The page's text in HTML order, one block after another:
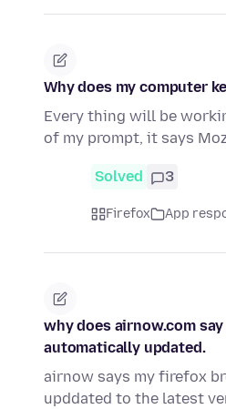
Why does my computer
Every thing will be
of my prompt, it says
Solved 3
Firefox App
why does airnow.com
automatically updated.
airnow says my firefox
upddated to the latest